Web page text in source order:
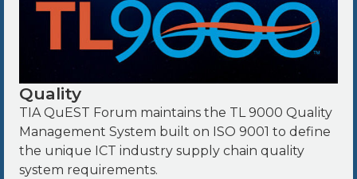
Quality
TIA QuEST Forum maintains the TL 9000 Quality
Management System built on ISO 9001 to define
the unique ICT industry supply chain quality
system requirements.